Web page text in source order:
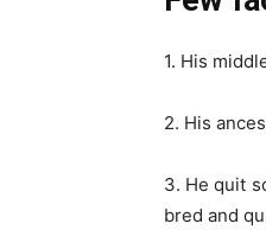
1. His
2. His
3. He quit
bred and